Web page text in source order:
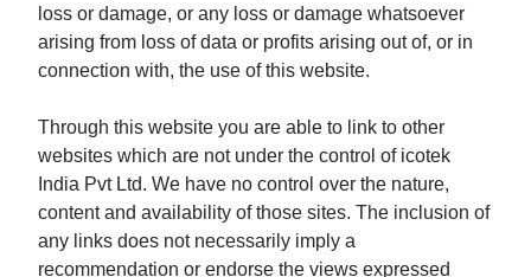
loss or damage, or any loss or damage whatsoever
arising from loss of data or profits arising out of, or in
connection with, the use of this website.
Through this website you are able to link to other
websites which are not under the control of icotek
India Pvt Ltd. We have no control over the nature,
content and availability of those sites. The inclusion of
any links does not necessarily imply a
recommendation or endorse the views expressed